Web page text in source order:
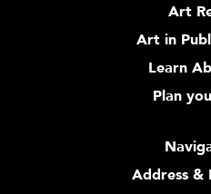
Art
Art in
Learn
Plan
Address &